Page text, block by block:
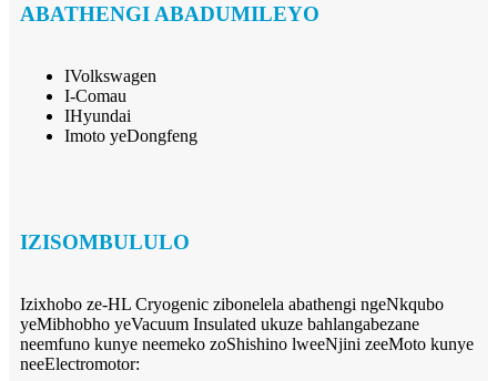
ABATHENGI ABADUMILEYO
IVolkswagen
I-Comau
IHyundai
Imoto yeDongfeng
IZISOMBULULO
Izixhobo ze-HL Cryogenic zibonelela abathengi ngeNkqubo
yeMibhobho yeVacuum Insulated ukuze bahlangabezane
neemfuno kunye neemeko zoShishino lweeNjini zeeMoto kunye
neeElectromotor: